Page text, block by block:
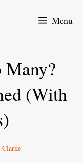
Menu
Many?
(With